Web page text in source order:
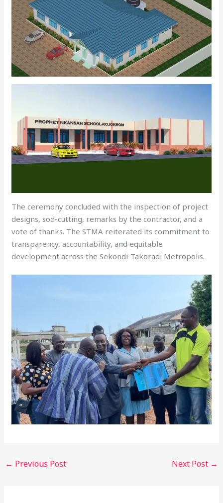
The ceremony concluded with the inspection of project
designs, sod-cutting, remarks by the contractor, and a
vote of thanks. The STMA reiterated its commitment to
transparency, accountability, and equitable
development across the Sekondi-Takoradi Metropolis.
← Previous Post Next Post →